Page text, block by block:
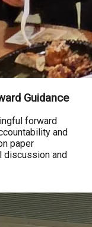
Guidance
forward
and
paper
discussion and